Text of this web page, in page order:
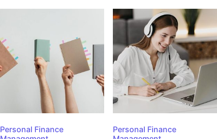
Personal Finance
Personal Finance